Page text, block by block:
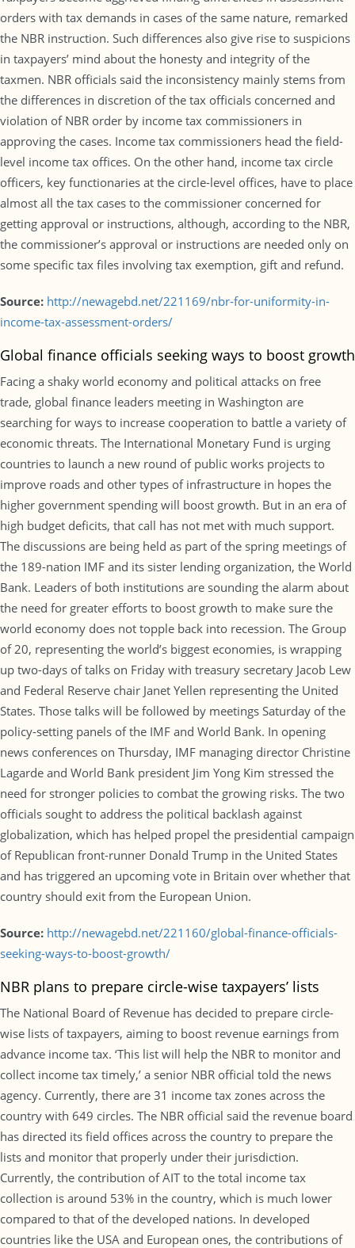
orders with tax demands in cases of the same nature, remarked
the NBR instruction. Such differences also give rise to suspicions
in taxpayers’ mind about the honesty and integrity of the
taxmen. NBR officials said the inconsistency mainly stems from
the differences in discretion of the tax officials concerned and
violation of NBR order by income tax commissioners in
approving the cases. Income tax commissioners head the field-
level income tax offices. On the other hand, income tax circle
officers, key functionaries at the circle-level offices, have to place
almost all the tax cases to the commissioner concerned for
getting approval or instructions, although, according to the NBR,
the commissioner’s approval or instructions are needed only on
some specific tax files involving tax exemption, gift and refund.
Source: http://newagebd.net/221169/nbr-for-uniformity-in-
income-tax-assessment-orders/
Global finance officials seeking ways to boost growth
Facing a shaky world economy and political attacks on free
trade, global finance leaders meeting in Washington are
searching for ways to increase cooperation to battle a variety of
economic threats. The International Monetary Fund is urging
countries to launch a new round of public works projects to
improve roads and other types of infrastructure in hopes the
higher government spending will boost growth. But in an era of
high budget deficits, that call has not met with much support.
The discussions are being held as part of the spring meetings of
the 189-nation IMF and its sister lending organization, the World
Bank. Leaders of both institutions are sounding the alarm about
the need for greater efforts to boost growth to make sure the
world economy does not topple back into recession. The Group
of 20, representing the world’s biggest economies, is wrapping
up two-days of talks on Friday with treasury secretary Jacob Lew
and Federal Reserve chair Janet Yellen representing the United
States. Those talks will be followed by meetings Saturday of the
policy-setting panels of the IMF and World Bank. In opening
news conferences on Thursday, IMF managing director Christine
Lagarde and World Bank president Jim Yong Kim stressed the
need for stronger policies to combat the growing risks. The two
officials sought to address the political backlash against
globalization, which has helped propel the presidential campaign
of Republican front-runner Donald Trump in the United States
and has triggered an upcoming vote in Britain over whether that
country should exit from the European Union.
Source: http://newagebd.net/221160/global-finance-officials-
seeking-ways-to-boost-growth/
NBR plans to prepare circle-wise taxpayers’ lists
The National Board of Revenue has decided to prepare circle-
wise lists of taxpayers, aiming to boost revenue earnings from
advance income tax. ‘This list will help the NBR to monitor and
collect income tax timely,’ a senior NBR official told the news
agency. Currently, there are 31 income tax zones across the
country with 649 circles. The NBR official said the revenue board
has directed its field offices across the country to prepare the
lists and monitor that properly under their jurisdiction.
Currently, the contribution of AIT to the total income tax
collection is around 53% in the country, which is much lower
compared to that of the developed nations. In developed
countries like the USA and European ones, the contributions of